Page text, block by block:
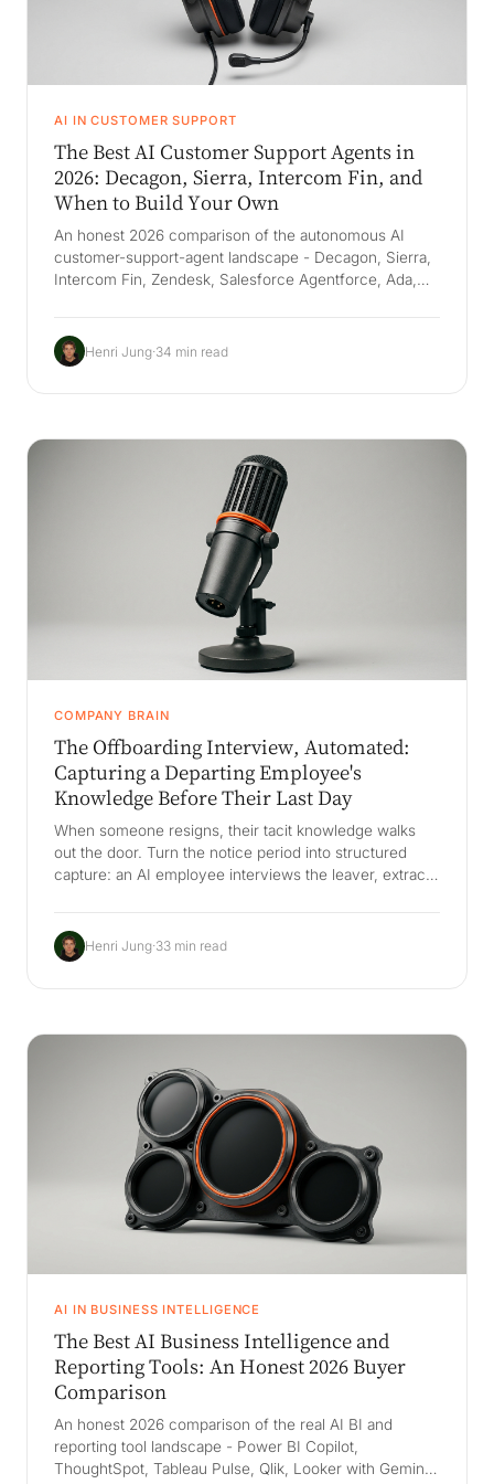
AI IN CUSTOMER SUPPORT
The Best AI Customer Support Agents in
2026: Decagon, Sierra, Intercom Fin, and
When to Build Your Own
An honest 2026 comparison of the autonomous AI
customer-support-agent landscape - Decagon, Sierra,
Intercom Fin, Zendesk, Salesforce Agentforce, Ada,
better deflection bot but a Company Brain that grounds
answers in how your company actually resolves
Henri Jung·34 min read
COMPANY BRAIN
The Offboarding Interview, Automated:
Capturing a Departing Employee's
Knowledge Before Their Last Day
When someone resigns, their tacit knowledge walks
out the door. Turn the notice period into structured
capture: an AI employee interviews the leaver, extracts
turnover - instead of a rushed handover doc nobody
reopens.
Henri Jung·33 min read
AI IN BUSINESS INTELLIGENCE
The Best AI Business Intelligence and
Reporting Tools: An Honest 2026 Buyer
Comparison
An honest 2026 comparison of the real AI BI and
reporting tool landscape - Power BI Copilot,
ThoughtSpot, Tableau Pulse, Qlik, Looker with Gemini,